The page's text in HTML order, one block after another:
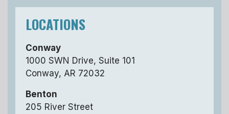
LOCATIONS
Conway
1000 SWN Drive, Suite 101
Conway, AR 72032
Benton
205 River Street